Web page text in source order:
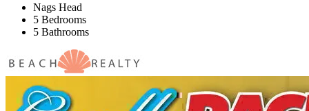
Nags Head
5 Bedrooms
5 Bathrooms